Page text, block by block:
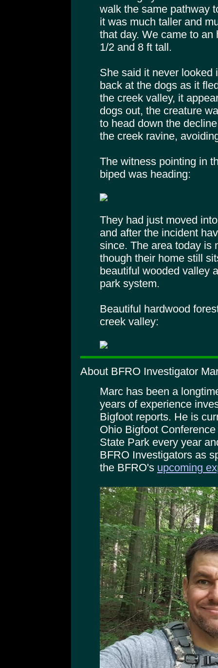
walk the same pathway
it was much taller and
that day. We came to
1/2 and 8 ft tall.
She said it never looked
back at the dogs as it
the creek valley, it
dogs out, the creature
to head down the
the creek ravine,
The witness pointing in
biped was heading:
They had just moved
and after the incident
since. The area today is
though their home still
beautiful wooded valley
park system.
Beautiful hardwood
creek valley:
About BFRO Investigator
Marc has been a
years of experience
Bigfoot reports. He is
Ohio Bigfoot
State Park every year
BFRO Investigators as
the BFRO's upcoming